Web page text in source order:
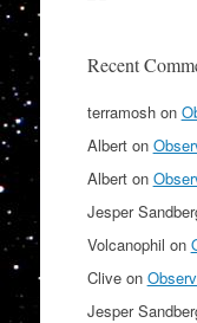
Recent
terramoshon
Alberton
Alberton
Jesper
Volcanophil on
Cliveon
Jesper